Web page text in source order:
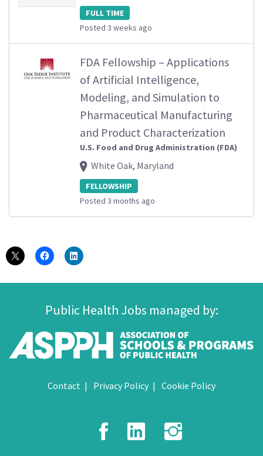
FULL TIME
Posted 3 weeks ago
FDA Fellowship – Applications
of Artificial Intelligence,
Modeling, and Simulation to
Pharmaceutical Manufacturing
and Product Characterization
U.S. Food and Drug Administration (FDA)
White Oak, Maryland
FELLOWSHIP
Posted 3 months ago
Public Health Jobs managed by:
Contact Privacy Policy Cookie Policy
Facebook
LinkedIn